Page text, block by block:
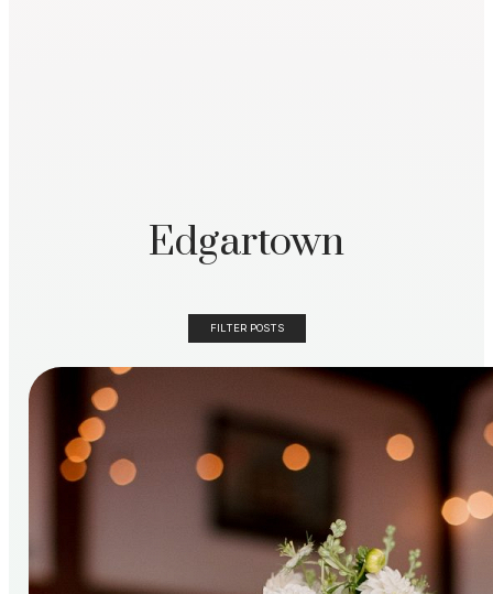
Edgartown
FILTER POSTS